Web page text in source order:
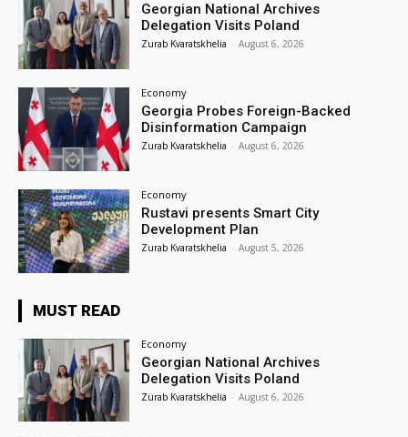
Georgian National Archives
Delegation Visits Poland
Zurab Kvaratskhelia - August 6, 2026
Economy
Georgia Probes Foreign-Backed
Disinformation Campaign
Zurab Kvaratskhelia - August 6, 2026
Economy
Rustavi presents Smart City
Development Plan
Zurab Kvaratskhelia - August 5, 2026
MUST READ
Economy
Georgian National Archives
Delegation Visits Poland
Zurab Kvaratskhelia - August 6, 2026